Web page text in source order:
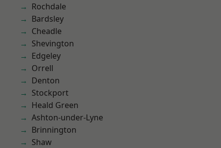
Rochdale
Bardsley
Cheadle
Shevington
Edgeley
Orrell
Denton
Stockport
Heald Green
Ashton-under-Lyne
Brinnington
Shaw